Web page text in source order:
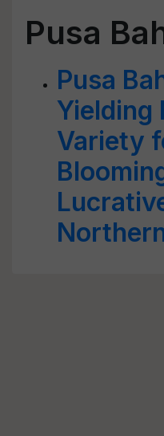
Pusa
Pusa
Yielding
Variety